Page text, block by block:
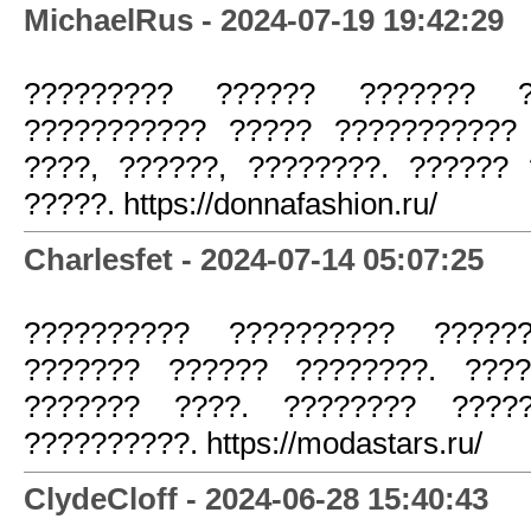
MichaelRus - 2024-07-19 19:42:29
????????? ?????? ???????
??????????? ?????
????, ??????, ????????.
?????. https://donnafashion.ru/
Charlesfet - 2024-07-14 05:07:25
?????????? ??????????
??????? ?????? ????????.
??????? ????. ????????
??????????. https://modastars.ru/
ClydeCloff - 2024-06-28 15:40:43